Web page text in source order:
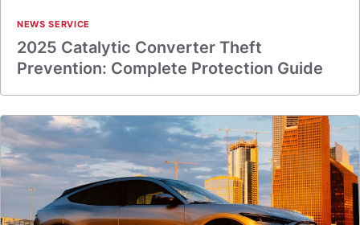
NEWS SERVICE
2025 Catalytic Converter Theft
Prevention: Complete Protection Guide